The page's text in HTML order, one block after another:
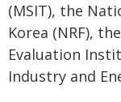
(MSIT), the
Korea (NRF),
Evaluation
Industry and